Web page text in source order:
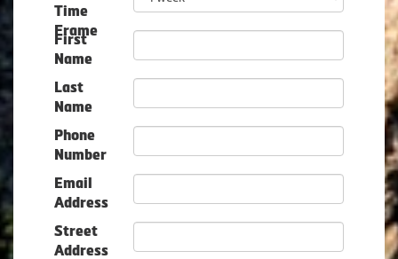
Time
Frame
First
Name
Last
Name
Phone
Number
Email
Address
Street
Address